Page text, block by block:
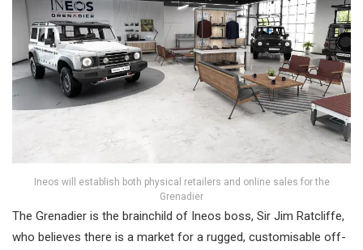
Ineos will establish both physical retailers and online sales for the
Grenadier
The Grenadier is the brainchild of Ineos boss, Sir Jim Ratcliffe,
who believes there is a market for a rugged, customisable off-